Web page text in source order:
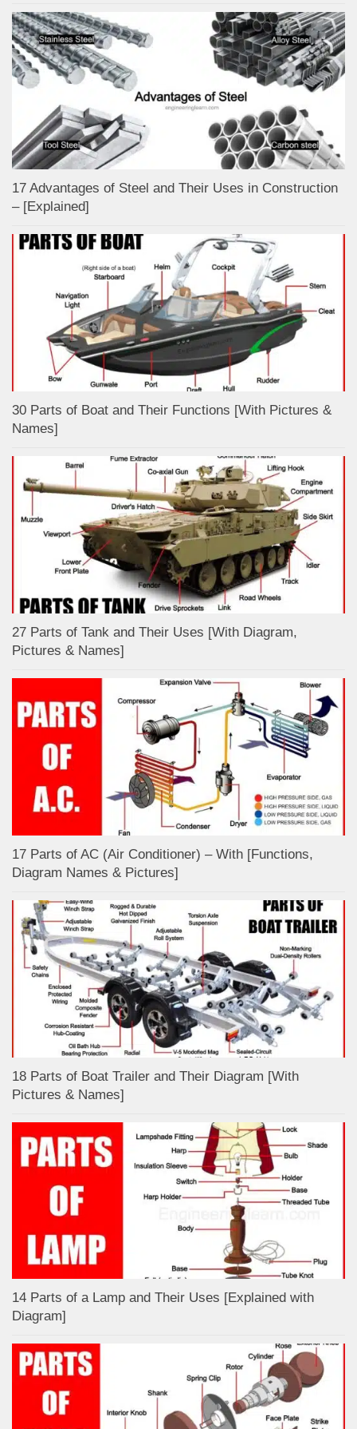
17 Advantages of Steel and Their Uses in Construction
– [Explained]
30 Parts of Boat and Their Functions [With Pictures &
Names]
27 Parts of Tank and Their Uses [With Diagram,
Pictures & Names]
17 Parts of AC (Air Conditioner) – With [Functions,
Diagram Names & Pictures]
18 Parts of Boat Trailer and Their Diagram [With
Pictures & Names]
14 Parts of a Lamp and Their Uses [Explained with
Diagram]